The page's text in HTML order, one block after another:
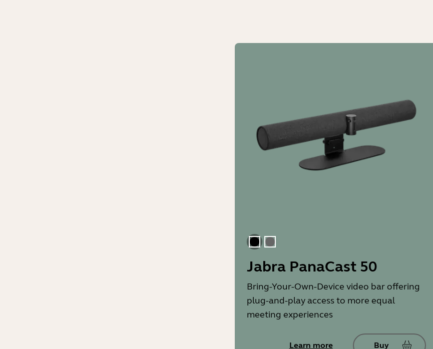
BlackGray
Jabra PanaCast 50
Bring-Your-Own-Device video bar offering
plug-and-play access to more equal
meeting experiences
Learn more Buy